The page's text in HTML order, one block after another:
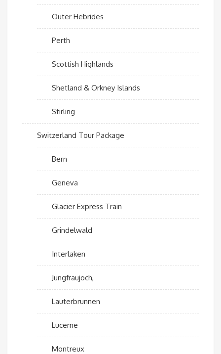
Outer Hebrides
Perth
Scottish Highlands
Shetland & Orkney Islands
Stirling
Switzerland Tour Package
Bern
Geneva
Glacier Express Train
Grindelwald
Interlaken
Jungfraujoch,
Lauterbrunnen
Lucerne
Montreux